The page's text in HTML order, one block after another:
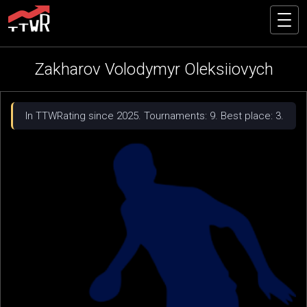
Zakharov Volodymyr Oleksiiovych
In TTWRating since 2025. Tournaments: 9. Best place: 3.